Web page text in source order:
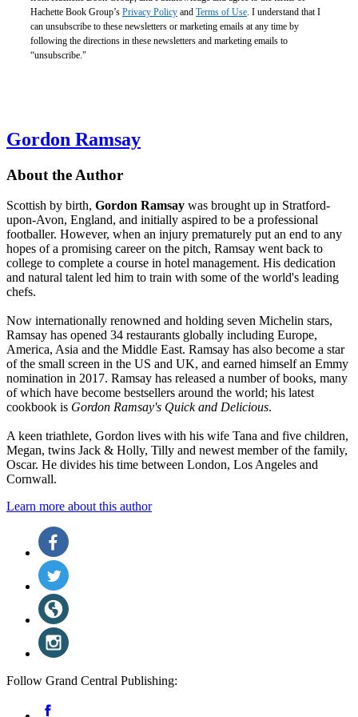
Hachette Book Group’s Privacy Policy and Terms of Use. I understand that I
can unsubscribe to these newsletters or marketing emails at any time by
following the directions in these newsletters and marketing emails to
“unsubscribe."
Gordon Ramsay
About the Author
Scottish by birth, Gordon Ramsay was brought up in Stratford-
upon-Avon, England, and initially aspired to be a professional
footballer. However, when an injury prematurely put an end to any
hopes of a promising career on the pitch, Ramsay went back to
college to complete a course in hotel management. His dedication
and natural talent led him to train with some of the world's leading
chefs.
Now internationally renowned and holding seven Michelin stars,
Ramsay has opened 34 restaurants globally including Europe,
America, Asia and the Middle East. Ramsay has also become a star
of the small screen in the US and UK, and earned himself an Emmy
nomination in 2017. Ramsay has released a number of books, many
of which have become bestsellers around the world; his latest
cookbook is Gordon Ramsay's Quick and Delicious.
A keen triathlete, Gordon lives with his wife Tana and five children,
Megan, twins Jack & Holly, Tilly and newest member of the family,
Oscar. He divides his time between London, Los Angeles and
Cornwall.
Learn more about this author
Social
Media
(opens
a
tab)
(opens
a
tab)
(opens
a(opens
a
Follow Grand Central Publishing:
Facebook